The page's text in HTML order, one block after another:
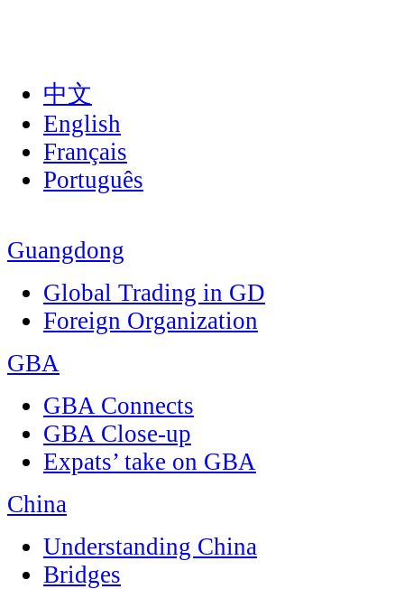
中文
English
Français
Português
Guangdong
Global Trading in GD
Foreign Organization
GBA
GBA Connects
GBA Close-up
Expats’ take on GBA
China
Understanding China
Bridges